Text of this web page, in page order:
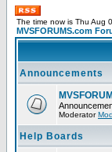
The time now is Thu Aug
MVSFORUMS.com
Announcements
Moderator
Help Boards